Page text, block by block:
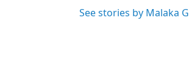
See stories by Malaka